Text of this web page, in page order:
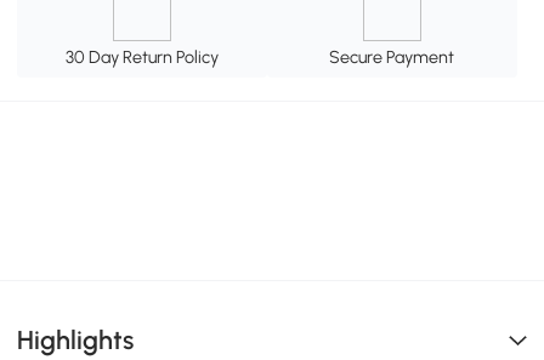
30 Day Return Policy Secure Payment
Highlights